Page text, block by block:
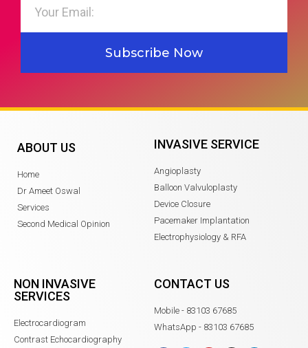
Subscribe Now
ABOUT US
Home
Dr Ameet Oswal
Services
Second Medical Opinion
INVASIVE SERVICE
Angioplasty
Balloon Valvuloplasty
Device Closure
Pacemaker Implantation
Electrophysiology & RFA
NON INVASIVE
SERVICES
Electrocardiogram
Contrast Echocardiography
CONTACT US
Mobile - 83103 67685
WhatsApp - 83103 67685